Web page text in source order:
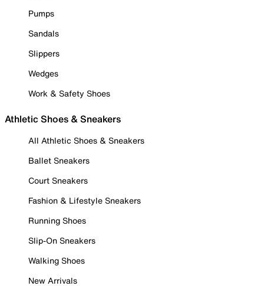
Pumps
Sandals
Slippers
Wedges
Work & Safety Shoes
Athletic Shoes & Sneakers
All Athletic Shoes & Sneakers
Ballet Sneakers
Court Sneakers
Fashion & Lifestyle Sneakers
Running Shoes
Slip-On Sneakers
Walking Shoes
New Arrivals